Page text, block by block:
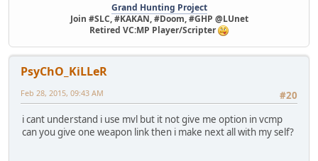
Grand Hunting Project
Join #SLC, #KAKAN, #Doom, #GHP @LUnet
Retired VC:MP Player/Scripter
PsyChO_KiLLeR
#20
Feb 28, 2015, 09:43 AM
i cant understand i use mvl but it not give me option in vcmp
can you give one weapon link then i make next all with my self?